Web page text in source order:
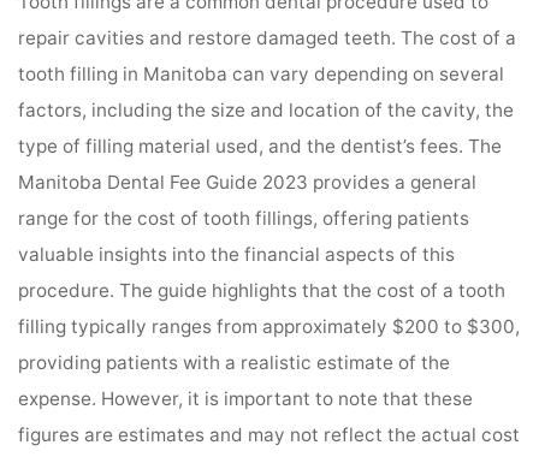
repair cavities and restore damaged teeth. The cost of a
tooth filling in Manitoba can vary depending on several
factors, including the size and location of the cavity, the
type of filling material used, and the dentist’s fees. The
Manitoba Dental Fee Guide 2023 provides a general
range for the cost of tooth fillings, offering patients
valuable insights into the financial aspects of this
procedure. The guide highlights that the cost of a tooth
filling typically ranges from approximately $200 to $300,
providing patients with a realistic estimate of the
expense. However, it is important to note that these
figures are estimates and may not reflect the actual cost